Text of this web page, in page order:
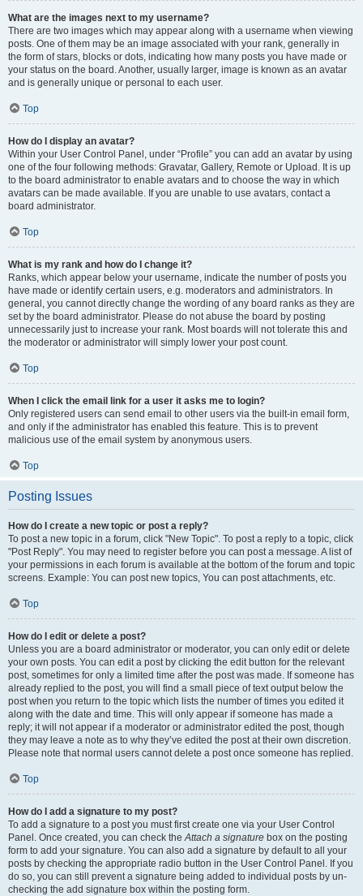
What are the images next to my username?
There are two images which may appear along with a username when viewing
posts. One of them may be an image associated with your rank, generally in
the form of stars, blocks or dots, indicating how many posts you have made or
your status on the board. Another, usually larger, image is known as an avatar
and is generally unique or personal to each user.
Top
How do I display an avatar?
Within your User Control Panel, under “Profile” you can add an avatar by using
one of the four following methods: Gravatar, Gallery, Remote or Upload. It is up
to the board administrator to enable avatars and to choose the way in which
avatars can be made available. If you are unable to use avatars, contact a
board administrator.
Top
What is my rank and how do I change it?
Ranks, which appear below your username, indicate the number of posts you
have made or identify certain users, e.g. moderators and administrators. In
general, you cannot directly change the wording of any board ranks as they are
set by the board administrator. Please do not abuse the board by posting
unnecessarily just to increase your rank. Most boards will not tolerate this and
the moderator or administrator will simply lower your post count.
Top
When I click the email link for a user it asks me to login?
Only registered users can send email to other users via the built-in email form,
and only if the administrator has enabled this feature. This is to prevent
malicious use of the email system by anonymous users.
Top
Posting Issues
How do I create a new topic or post a reply?
To post a new topic in a forum, click "New Topic". To post a reply to a topic, click
"Post Reply". You may need to register before you can post a message. A list of
your permissions in each forum is available at the bottom of the forum and topic
screens. Example: You can post new topics, You can post attachments, etc.
Top
How do I edit or delete a post?
Unless you are a board administrator or moderator, you can only edit or delete
your own posts. You can edit a post by clicking the edit button for the relevant
post, sometimes for only a limited time after the post was made. If someone has
already replied to the post, you will find a small piece of text output below the
post when you return to the topic which lists the number of times you edited it
along with the date and time. This will only appear if someone has made a
reply; it will not appear if a moderator or administrator edited the post, though
they may leave a note as to why they’ve edited the post at their own discretion.
Please note that normal users cannot delete a post once someone has replied.
Top
How do I add a signature to my post?
To add a signature to a post you must first create one via your User Control
Panel. Once created, you can check the Attach a signature box on the posting
form to add your signature. You can also add a signature by default to all your
posts by checking the appropriate radio button in the User Control Panel. If you
do so, you can still prevent a signature being added to individual posts by un-
checking the add signature box within the posting form.